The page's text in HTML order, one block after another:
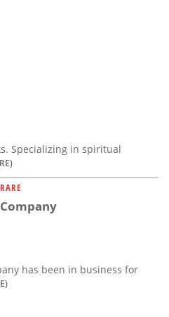
Specializing in spiritual
has been in business for